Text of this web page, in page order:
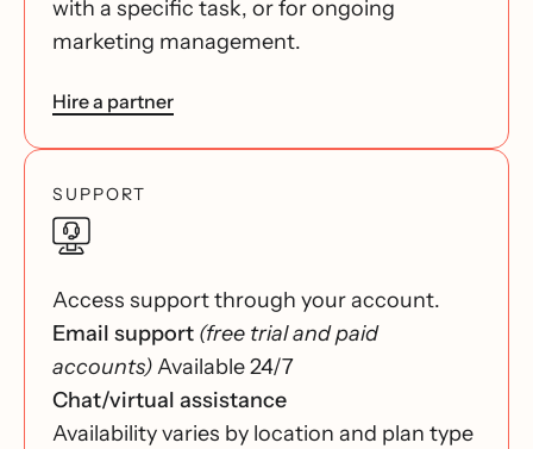
with a specific task, or for ongoing
marketing management.
Hire a partner
SUPPORT
Access support through your account.
Email support (free trial and paid
accounts)Available 24/7
Chat/virtual assistance
Availability varies by location and plan type